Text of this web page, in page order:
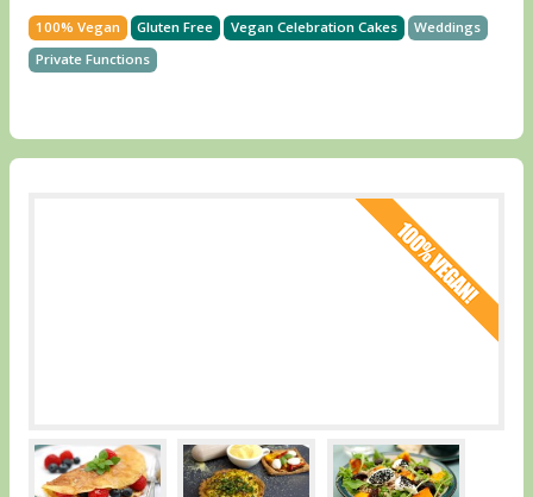
100% Vegan Gluten Free Vegan Celebration Cakes
Weddings
Private Functions